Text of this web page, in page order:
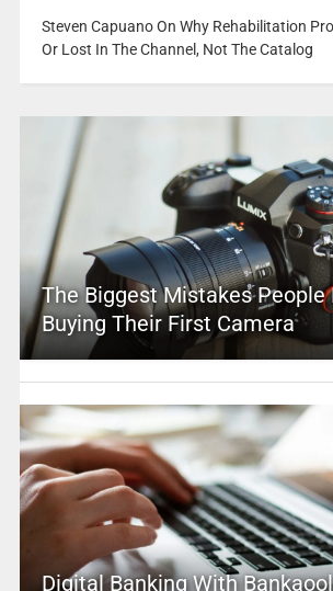
Steven Capuano On Why Rehabilitation
Or Lost In The Channel, Not The Catalog
The Biggest Mistakes People
Buying Their First Camera
Digital Banking With